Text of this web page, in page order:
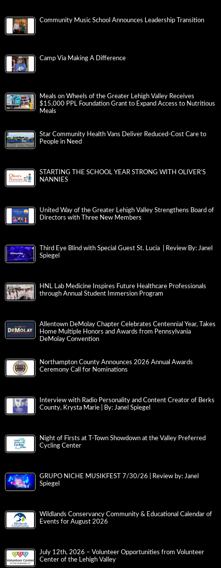
Community Music School Announces Leadership Transition
Camp Via Making A Difference
Meals on Wheels of the Greater Lehigh Valley Receives
$15,000 PPL Foundation Grant to Expand Access to Nutritious
Meals
Star Community Health Vans Deliver Reduced-Cost Care to
People in Need
STARTING THE SCHOOL YEAR STRONG WITH OLIVER’S
NANNIES
United Way of the Greater Lehigh Valley Strengthens Board of
Directors with Three New Members
Third Eye Blind with Special Guest St. Lucia | Review By: Janel
Spiegel
HNL Lab Medicine Inspires Future Healthcare Professionals
through Annual Student Immersion Program
Allentown DeMolay Chapter Celebrates Centennial Year, Takes
Home Multiple Honors and Awards from Pennsylvania
DeMolay Convention
Northampton County Announces 2026 Annual Awards
Ceremony Call for Nominations
Interview with Radio Personality and Content Creator of Berks
County, Krysta Marie | By: Janel Spiegel
Night of Firsts at T-Town Showdown at the Valley Preferred
Cycling Center
GRUPO NICHE MUSIKFEST 7/30/26 | Review by: Janel
Spiegel
Wildlands Conservancy Community & Educational Calendar of
Events for August 2026
July 12th, 2026 – Volunteer Opportunities from Volunteer
Center of the Lehigh Valley